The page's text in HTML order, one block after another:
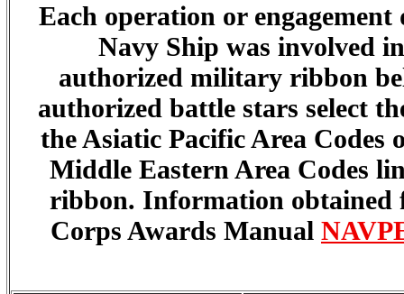
Each operation or
Navy Ship was involved
authorized military ribbon
authorized battle stars select
the Asiatic Pacific Area Codes
Middle Eastern Area Codes
ribbon. Information obtained
Corps Awards Manual